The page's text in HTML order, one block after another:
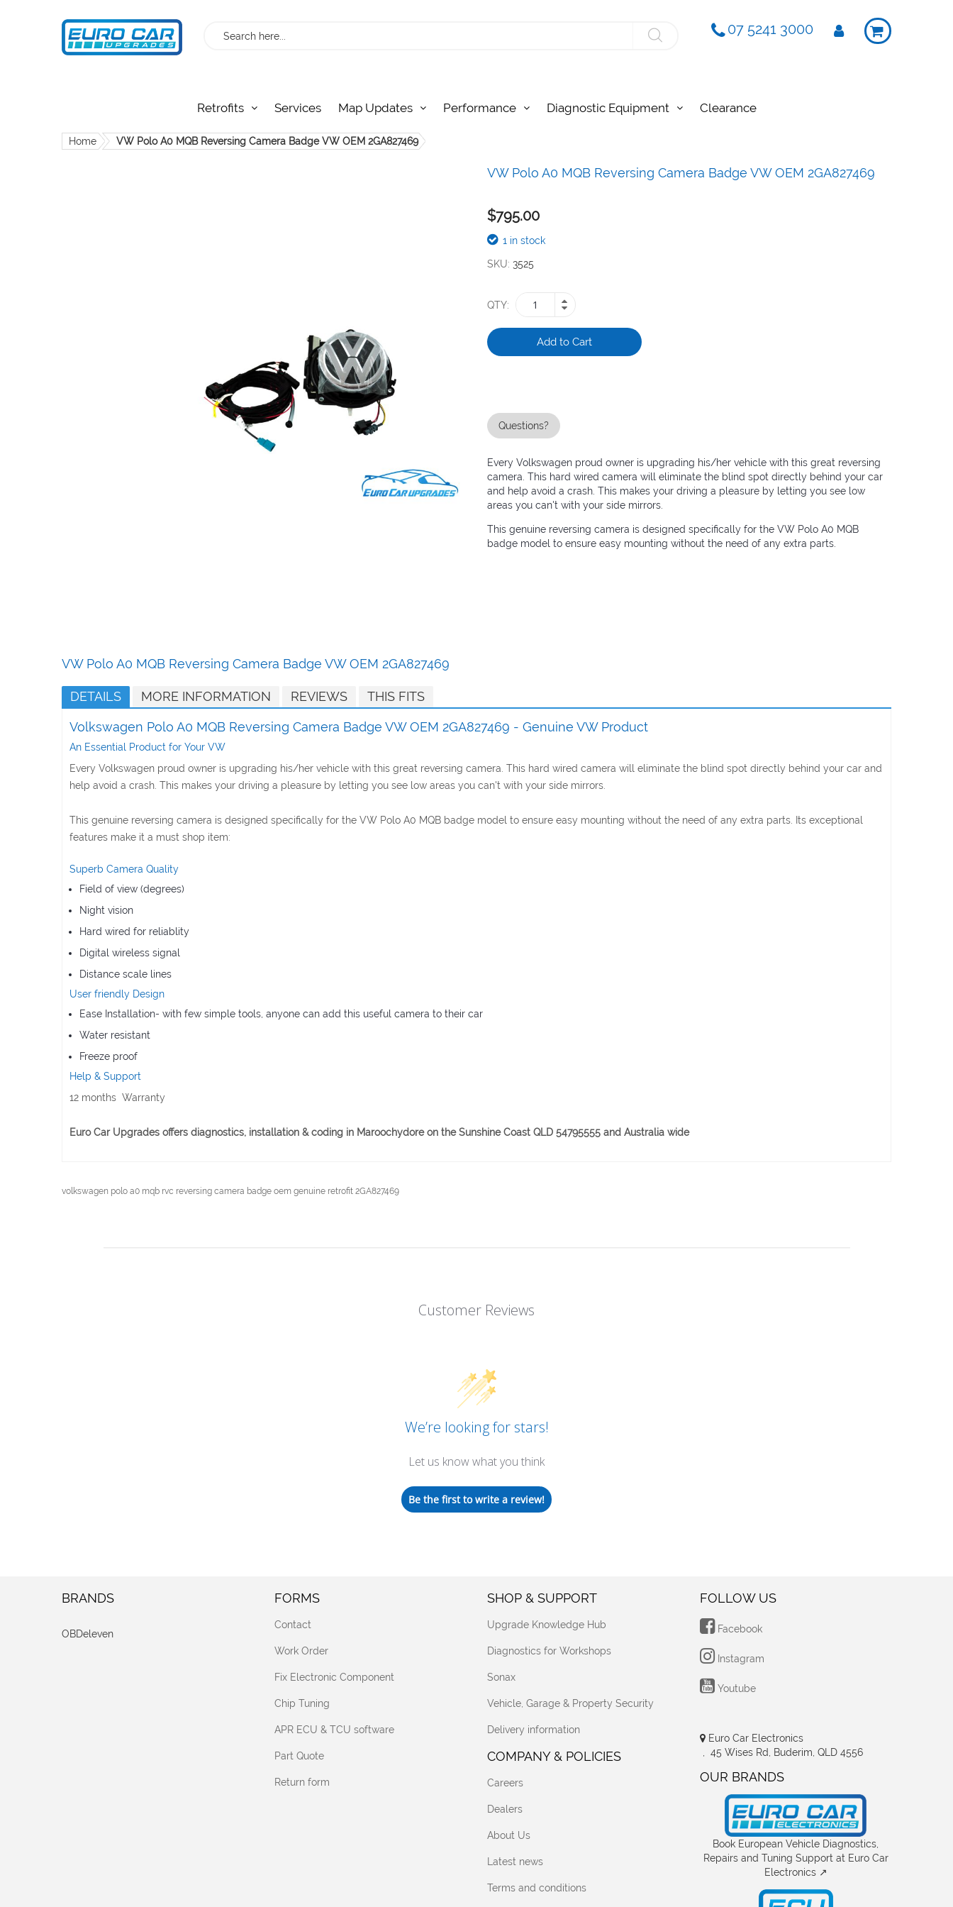
07 5241 3000
Search
Retrofits Services Map Updates Performance Diagnostic Equipment Clearance
Home
VW Polo A0 MQB Reversing Camera Badge VW OEM 2GA827469
to
the
beginning
images
gallery
VW Polo A0 MQB Reversing Camera Badge VW OEM 2GA827469
$795.00
1 in stock
SKU 3525
QTY
Add to Cart
Questions?
Every Volkswagen proud owner is upgrading his/her vehicle with this great reversing
camera. This hard wired camera will eliminate the blind spot directly behind your car
and help avoid a crash. This makes your driving a pleasure by letting you see low
areas you can't with your side mirrors.
This genuine reversing camera is designed specifically for the VW Polo A0 MQB
badge model to ensure easy mounting without the need of any extra parts.
VW Polo A0 MQB Reversing Camera Badge VW OEM 2GA827469
DETAILS MORE INFORMATION REVIEWS THIS FITS
Volkswagen Polo A0 MQB Reversing Camera Badge VW OEM 2GA827469 - Genuine VW Product
An Essential Product for Your VW
Every Volkswagen proud owner is upgrading his/her vehicle with this great reversing camera. This hard wired camera will eliminate the blind spot directly behind your car and
help avoid a crash. This makes your driving a pleasure by letting you see low areas you can't with your side mirrors.
This genuine reversing camera is designed specifically for the VW Polo A0 MQB badge model to ensure easy mounting without the need of any extra parts. Its exceptional
features make it a must shop item:
Superb Camera Quality
Field of view (degrees)
Night vision
Hard wired for reliablity
Digital wireless signal
Distance scale lines
User friendly Design
Ease Installation- with few simple tools, anyone can add this useful camera to their car
Water resistant
Freeze proof
Help & Support
12 months Warranty
Euro Car Upgrades offers diagnostics, installation & coding in Maroochydore on the Sunshine Coast QLD 54795555 and Australia wide
volkswagen polo a0 mqb rvc reversing camera badge oem genuine retrofit 2GA827469
Customer Reviews
We’re looking for stars!
Let us know what you think
Be the first to write a review!
BRANDS
OBDeleven
FORMS
Contact
Work Order
Fix Electronic Component
Chip Tuning
APR ECU & TCU software
Part Quote
Return form
SHOP & SUPPORT
Upgrade Knowledge Hub
Diagnostics for Workshops
Sonax
Vehicle, Garage & Property Security
Delivery information
COMPANY & POLICIES
Careers
Dealers
About Us
Latest news
Terms and conditions
FOLLOW US
Facebook
Instagram
Youtube
Euro Car Electronics
, 45 Wises Rd, Buderim, QLD 4556
OUR BRANDS
Book European Vehicle Diagnostics,
Repairs and Tuning Support at Euro Car
Electronics ↗